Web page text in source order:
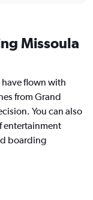
Missoula
have flown with
from Grand
You can also
entertainment
boarding